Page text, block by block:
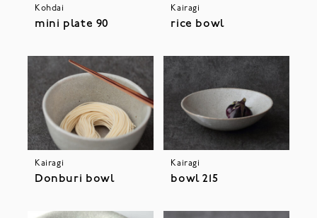
Kohdai
mini plate 90
Kairagi
rice bowl
Kairagi
Donburi bowl
Kairagi
bowl 215